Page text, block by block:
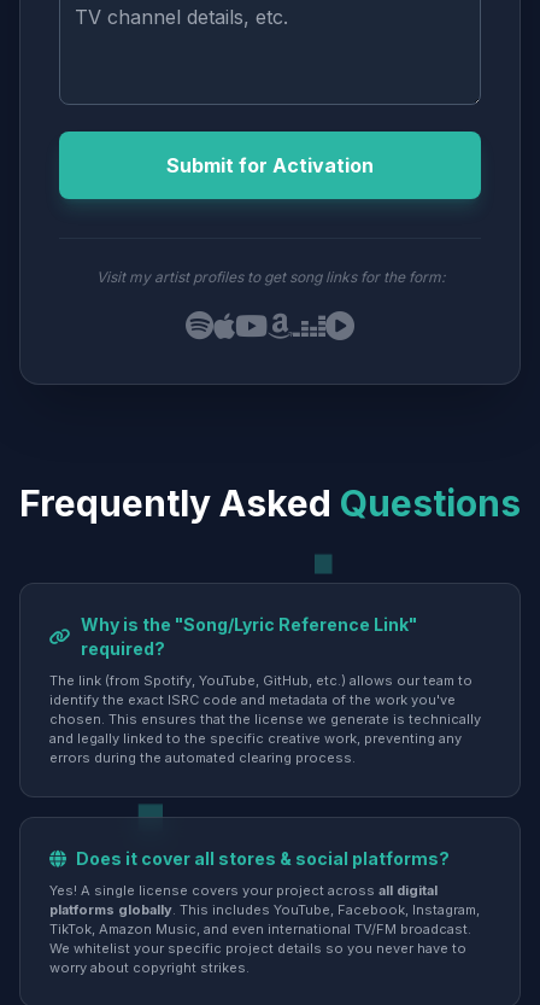
Submit for Activation
Visit my artist profiles to get song links for the form:
Frequently Asked Questions
Why is the "Song/Lyric Reference Link"
required?
The link (from Spotify, YouTube, GitHub, etc.) allows our team to
identify the exact ISRC code and metadata of the work you've
chosen. This ensures that the license we generate is technically
and legally linked to the specific creative work, preventing any
errors during the automated clearing process.
Does it cover all stores & social platforms?
Yes! A single license covers your project across all digital
platforms globally. This includes YouTube, Facebook, Instagram,
TikTok, Amazon Music, and even international TV/FM broadcast.
We whitelist your specific project details so you never have to
worry about copyright strikes.